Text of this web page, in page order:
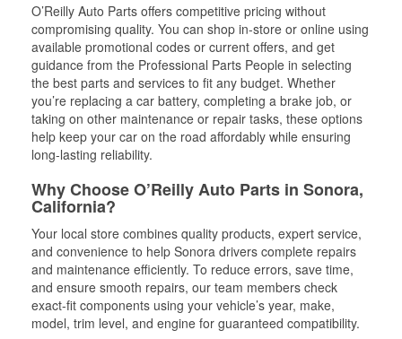
O’Reilly Auto Parts offers competitive pricing without
compromising quality. You can shop in-store or online using
available promotional codes or current offers, and get
guidance from the Professional Parts People in selecting
the best parts and services to fit any budget. Whether
you’re replacing a car battery, completing a brake job, or
taking on other maintenance or repair tasks, these options
help keep your car on the road affordably while ensuring
long-lasting reliability.
Why Choose O’Reilly Auto Parts in Sonora,
California?
Your local store combines quality products, expert service,
and convenience to help Sonora drivers complete repairs
and maintenance efficiently. To reduce errors, save time,
and ensure smooth repairs, our team members check
exact-fit components using your vehicle’s year, make,
model, trim level, and engine for guaranteed compatibility.